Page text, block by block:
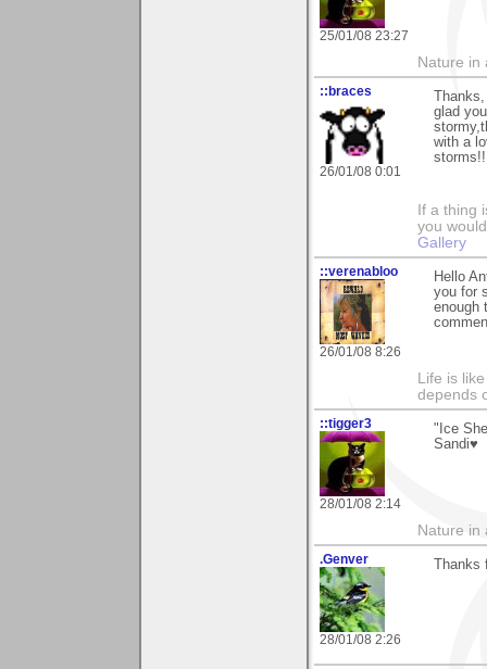
25/01/08 23:27
Nature in
::braces
26/01/08 0:01
glad
with a
If a thing
you
Gallery
::verenabloo
26/01/08 8:26
Hello
you for
enough
Life is
depends
::tigger3
28/01/08 2:14
"Ice
Sandi♥
Nature in
.Genver
28/01/08 2:26
Thanks